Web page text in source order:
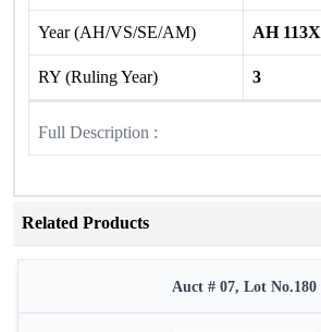
Year (AH/VS/SE/AM) AH 113X
RY (Ruling Year) 3
Full Description :
Related Products
Auct # 07, Lot No.180